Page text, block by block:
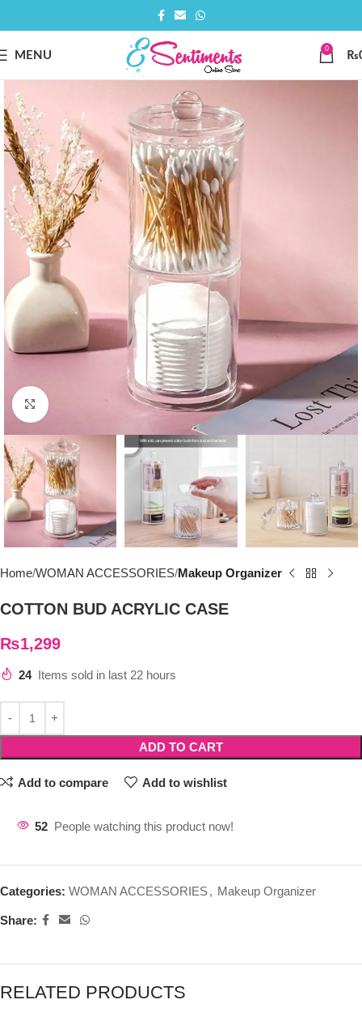
MENU
0
₨
Click to enlarge
Home WOMAN ACCESSORIES Makeup Organizer
COTTON BUD ACRYLIC CASE
₨1,299
24 Items sold in last 22 hours
ADD TO CART
Add to compare Add to wishlist
52 People watching this product now!
Categories: WOMAN ACCESSORIES, Makeup Organizer
Share:
RELATED PRODUCTS